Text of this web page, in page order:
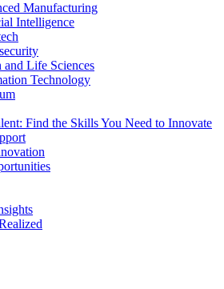
Manufacturing
Intelligence
and Life Sciences
Technology
Find the Skills You Need to Innovate